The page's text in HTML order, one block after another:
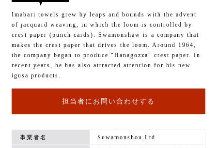
Imabari towels grew by leaps and bounds with the advent
of jacquard weaving, in which the loom is controlled by
crest paper (punch cards). Swamonshaw is a company that
makes the crest paper that drives the loom. Around 1964,
the company began to produce "Hanagozza" crest paper. In
recent years, he has also attracted attention for his new
igusa products.
担当者にお問い合わせする
事業者名 Suwamonshou Ltd